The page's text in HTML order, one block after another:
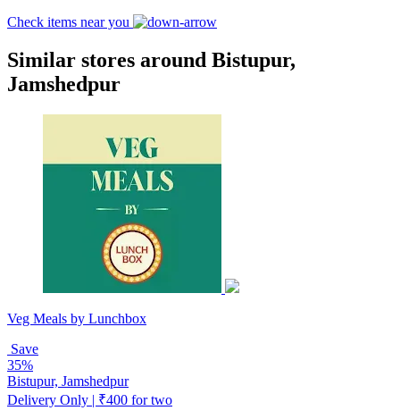
Check items near you
Similar stores around Bistupur,
Jamshedpur
Veg Meals by Lunchbox
Save
35%
Bistupur, Jamshedpur
Delivery Only | ₹400 for two